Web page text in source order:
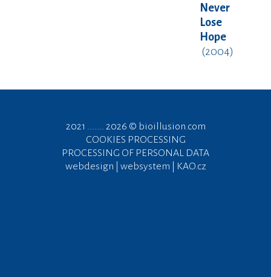
Never
Lose
Hope
(2004)
2021 ....... 2026 © bioillusion.com
COOKIES PROCESSING
PROCESSING OF PERSONAL DATA
webdesign | websystem | KAO.cz